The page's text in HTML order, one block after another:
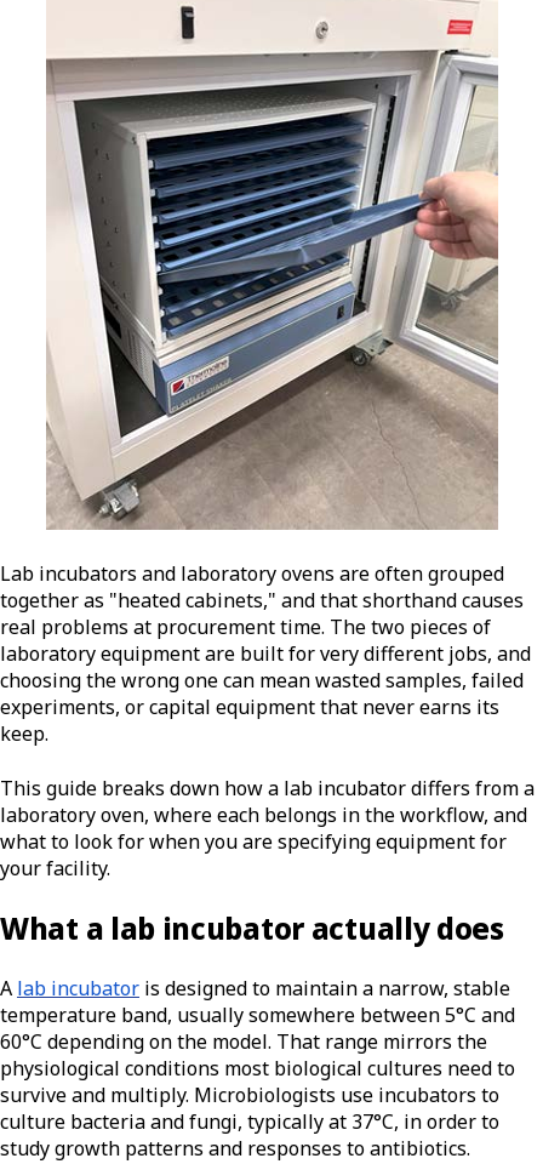
Lab incubators and laboratory ovens are often grouped
together as "heated cabinets," and that shorthand causes
real problems at procurement time. The two pieces of
laboratory equipment are built for very different jobs, and
choosing the wrong one can mean wasted samples, failed
experiments, or capital equipment that never earns its
keep.
This guide breaks down how a lab incubator differs from a
laboratory oven, where each belongs in the workflow, and
what to look for when you are specifying equipment for
your facility.
What a lab incubator actually does
A lab incubator is designed to maintain a narrow, stable
temperature band, usually somewhere between 5°C and
60°C depending on the model. That range mirrors the
physiological conditions most biological cultures need to
survive and multiply. Microbiologists use incubators to
culture bacteria and fungi, typically at 37°C, in order to
study growth patterns and responses to antibiotics.